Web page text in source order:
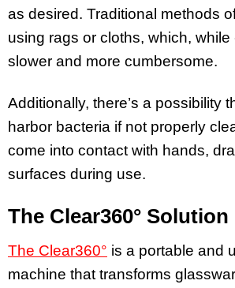
as desired. Traditional methods
using rags or cloths, which,
slower and more cumbersome.
Additionally, there’s a possibility
harbor bacteria if not properly
come into contact with hands,
surfaces during use.
The Clear360° Solution
The Clear360° is a portable and
machine that transforms